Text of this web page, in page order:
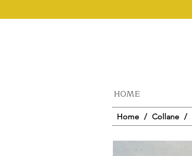
HOME
Home / Collane /